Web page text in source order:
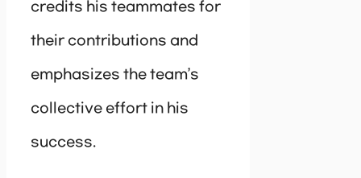
credits his teammates for
their contributions and
emphasizes the team’s
collective effort in his
success.